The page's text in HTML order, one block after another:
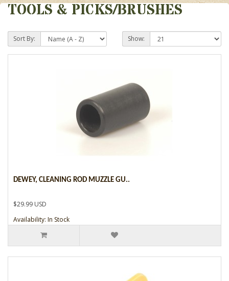
TOOLS & PICKS/BRUSHES
Sort By: Show:
DEWEY, CLEANING ROD MUZZLE GU..
$29.99 USD
Availability: In Stock